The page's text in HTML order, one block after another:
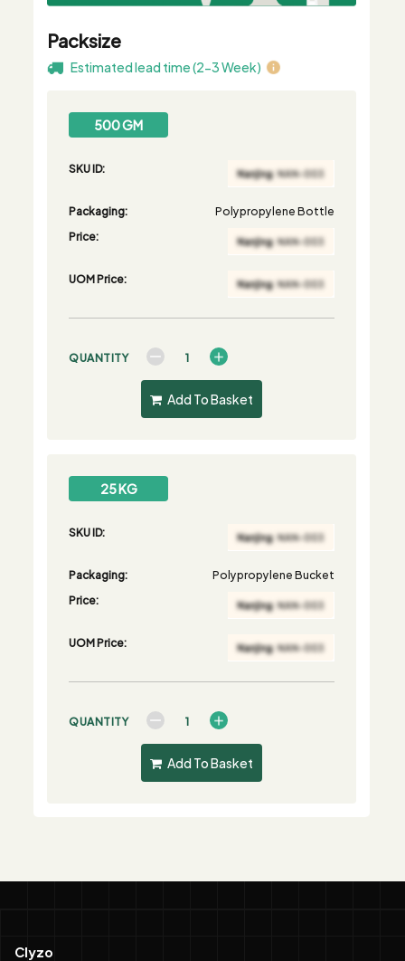
Packsize
Estimated lead time (2-3 Week)
500 GM
SKU ID:
Packaging:
Polypropylene Bottle
Price:
UOM Price:
QUANTITY
Add To Basket
25 KG
SKU ID:
Packaging:
Polypropylene Bucket
Price:
UOM Price:
QUANTITY
Add To Basket
Clyzo